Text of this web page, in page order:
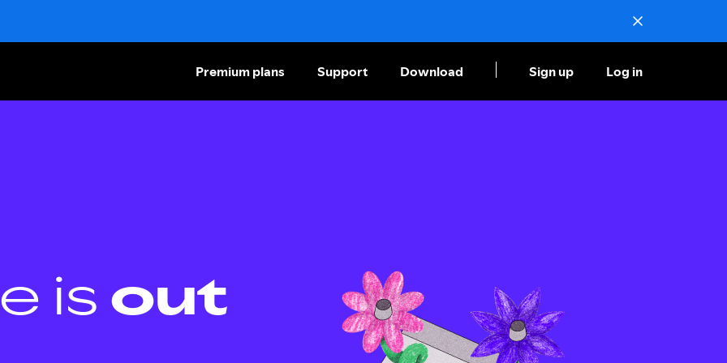
Premium plans Support Download Sign up Log in
is out